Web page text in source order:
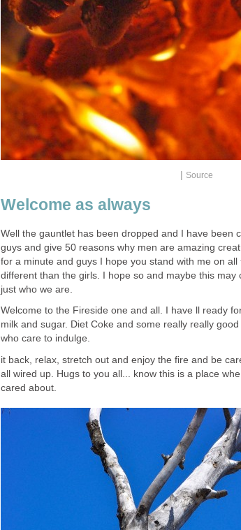
| Source
Welcome as always
Well the gauntlet has been dropped and I have been
guys and give 50 reasons why men are amazing
for a minute and guys I hope you stand with me on all
different than the girls. I hope so and maybe this may
just who we are.
Welcome to the Fireside one and all. I have ll ready
milk and sugar. Diet Coke and some really really
who care to indulge.
it back, relax, stretch out and enjoy the fire and be
all wired up. Hugs to you all... know this is a place
cared about.